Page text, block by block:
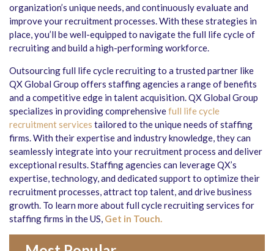
organization’s unique needs, and continuously evaluate and
improve your recruitment processes. With these strategies in
place, you’ll be well-equipped to navigate the full life cycle of
recruiting and build a high-performing workforce.
Outsourcing full life cycle recruiting to a trusted partner like
QX Global Group offers staffing agencies a range of benefits
and a competitive edge in talent acquisition. QX Global Group
specializes in providing comprehensivefull life cycle
recruitment services tailored to the unique needs of staffing
firms. With their expertise and industry knowledge, they can
seamlessly integrate into your recruitment process and deliver
exceptional results. Staffing agencies can leverage QX’s
expertise, technology, and dedicated support to optimize their
recruitment processes, attract top talent, and drive business
growth. To learn more about full cycle recruiting services for
staffing firms in the US, Get in Touch.